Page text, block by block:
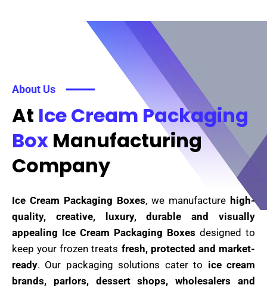
About Us
At Ice Cream Packaging
Box Manufacturing
Company
Ice Cream Packaging Boxes, we manufacture high-
quality, creative, luxury, durable and visually
appealing Ice Cream Packaging Boxes designed to
keep your frozen treats fresh, protected and market-
ready. Our packaging solutions cater to ice cream
brands, parlors, dessert shops, wholesalers and